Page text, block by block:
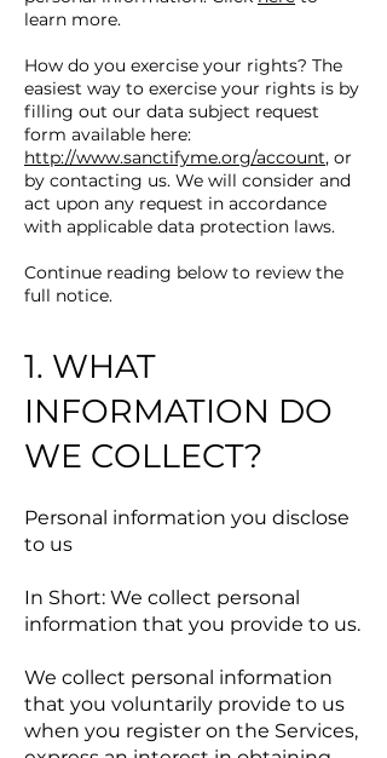
learn more.
How do you exercise your rights? The
easiest way to exercise your rights is by
filling out our data subject request
form available here:
http://www.sanctifyme.org/account, or
by contacting us. We will consider and
act upon any request in accordance
with applicable data protection laws.
Continue reading below to review the
full notice.
1. WHAT
INFORMATION DO
WE COLLECT?
Personal information you disclose
to us
In Short: We collect personal
information that you provide to us.
We collect personal information
that you voluntarily provide to us
when you register on the Services,